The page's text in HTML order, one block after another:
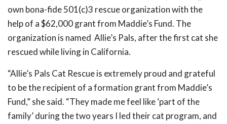
own bona-fide 501(c)3 rescue organization with the
help of a $62,000 grant from Maddie’s Fund. The
organization is named Allie’s Pals, after the first cat she
rescued while living in California.
“Allie’s Pals Cat Rescue is extremely proud and grateful
to be the recipient of a formation grant from Maddie’s
Fund,” she said. “They made me feel like ‘part of the
family’ during the two years I led their cat program, and